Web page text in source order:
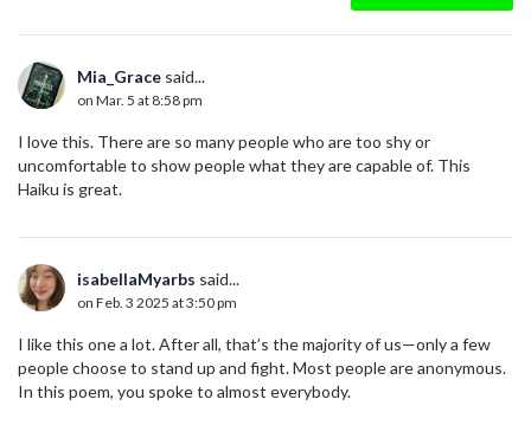
Mia_Grace said...
on Mar. 5 at 8:58 pm
I love this. There are so many people who are too shy or
uncomfortable to show people what they are capable of. This
Haiku is great.
isabellaMyarbs said...
on Feb. 3 2025 at 3:50 pm
I like this one a lot. After all, that’s the majority of us—only a few
people choose to stand up and fight. Most people are anonymous.
In this poem, you spoke to almost everybody.